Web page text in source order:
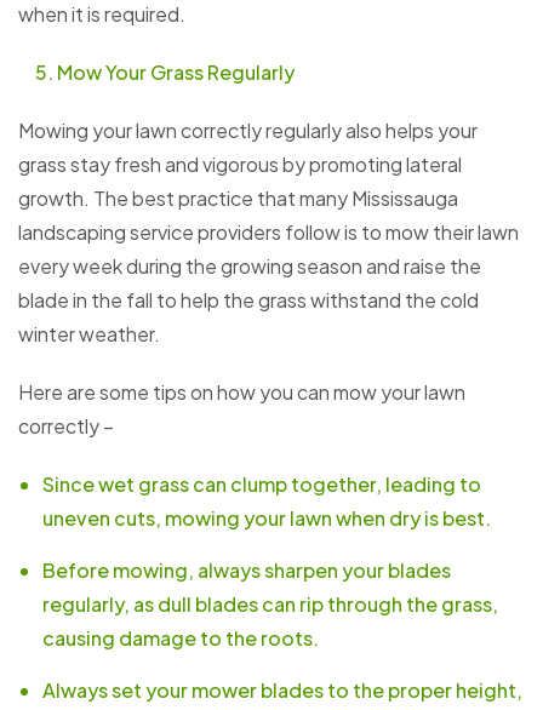
when it is required.
Mow Your Grass Regularly
Mowing your lawn correctly regularly also helps your
grass stay fresh and vigorous by promoting lateral
growth. The best practice that many Mississauga
landscaping service providers follow is to mow their lawn
every week during the growing season and raise the
blade in the fall to help the grass withstand the cold
winter weather.
Here are some tips on how you can mow your lawn
correctly –
Since wet grass can clump together, leading to
uneven cuts, mowing your lawn when dry is best.
Before mowing, always sharpen your blades
regularly, as dull blades can rip through the grass,
causing damage to the roots.
Always set your mower blades to the proper height,